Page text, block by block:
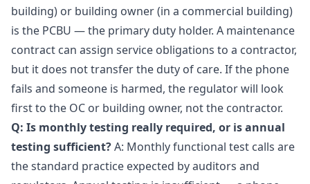
building) or building owner (in a commercial building)
is the PCBU — the primary duty holder. A maintenance
contract can assign service obligations to a contractor,
but it does not transfer the duty of care. If the phone
fails and someone is harmed, the regulator will look
first to the OC or building owner, not the contractor.
Q: Is monthly testing really required, or is annual
testing sufficient?A: Monthly functional test calls are
the standard practice expected by auditors and